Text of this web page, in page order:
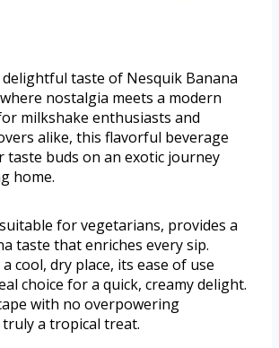
taste of Nesquik Banana
nostalgia meets a modern
milkshake enthusiasts and
alike, this flavorful beverage
taste buds on an exotic journey
home.
for vegetarians, provides a
taste that enriches every sip.
cool, dry place, its ease of use
choice for a quick, creamy delight.
with no overpowering
a tropical treat.